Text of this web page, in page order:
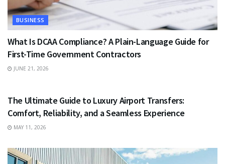
BUSINESS
What Is DCAA Compliance? A Plain-Language Guide for
First-Time Government Contractors
JUNE 21, 2026
The Ultimate Guide to Luxury Airport Transfers:
Comfort, Reliability, and a Seamless Experience
MAY 11, 2026